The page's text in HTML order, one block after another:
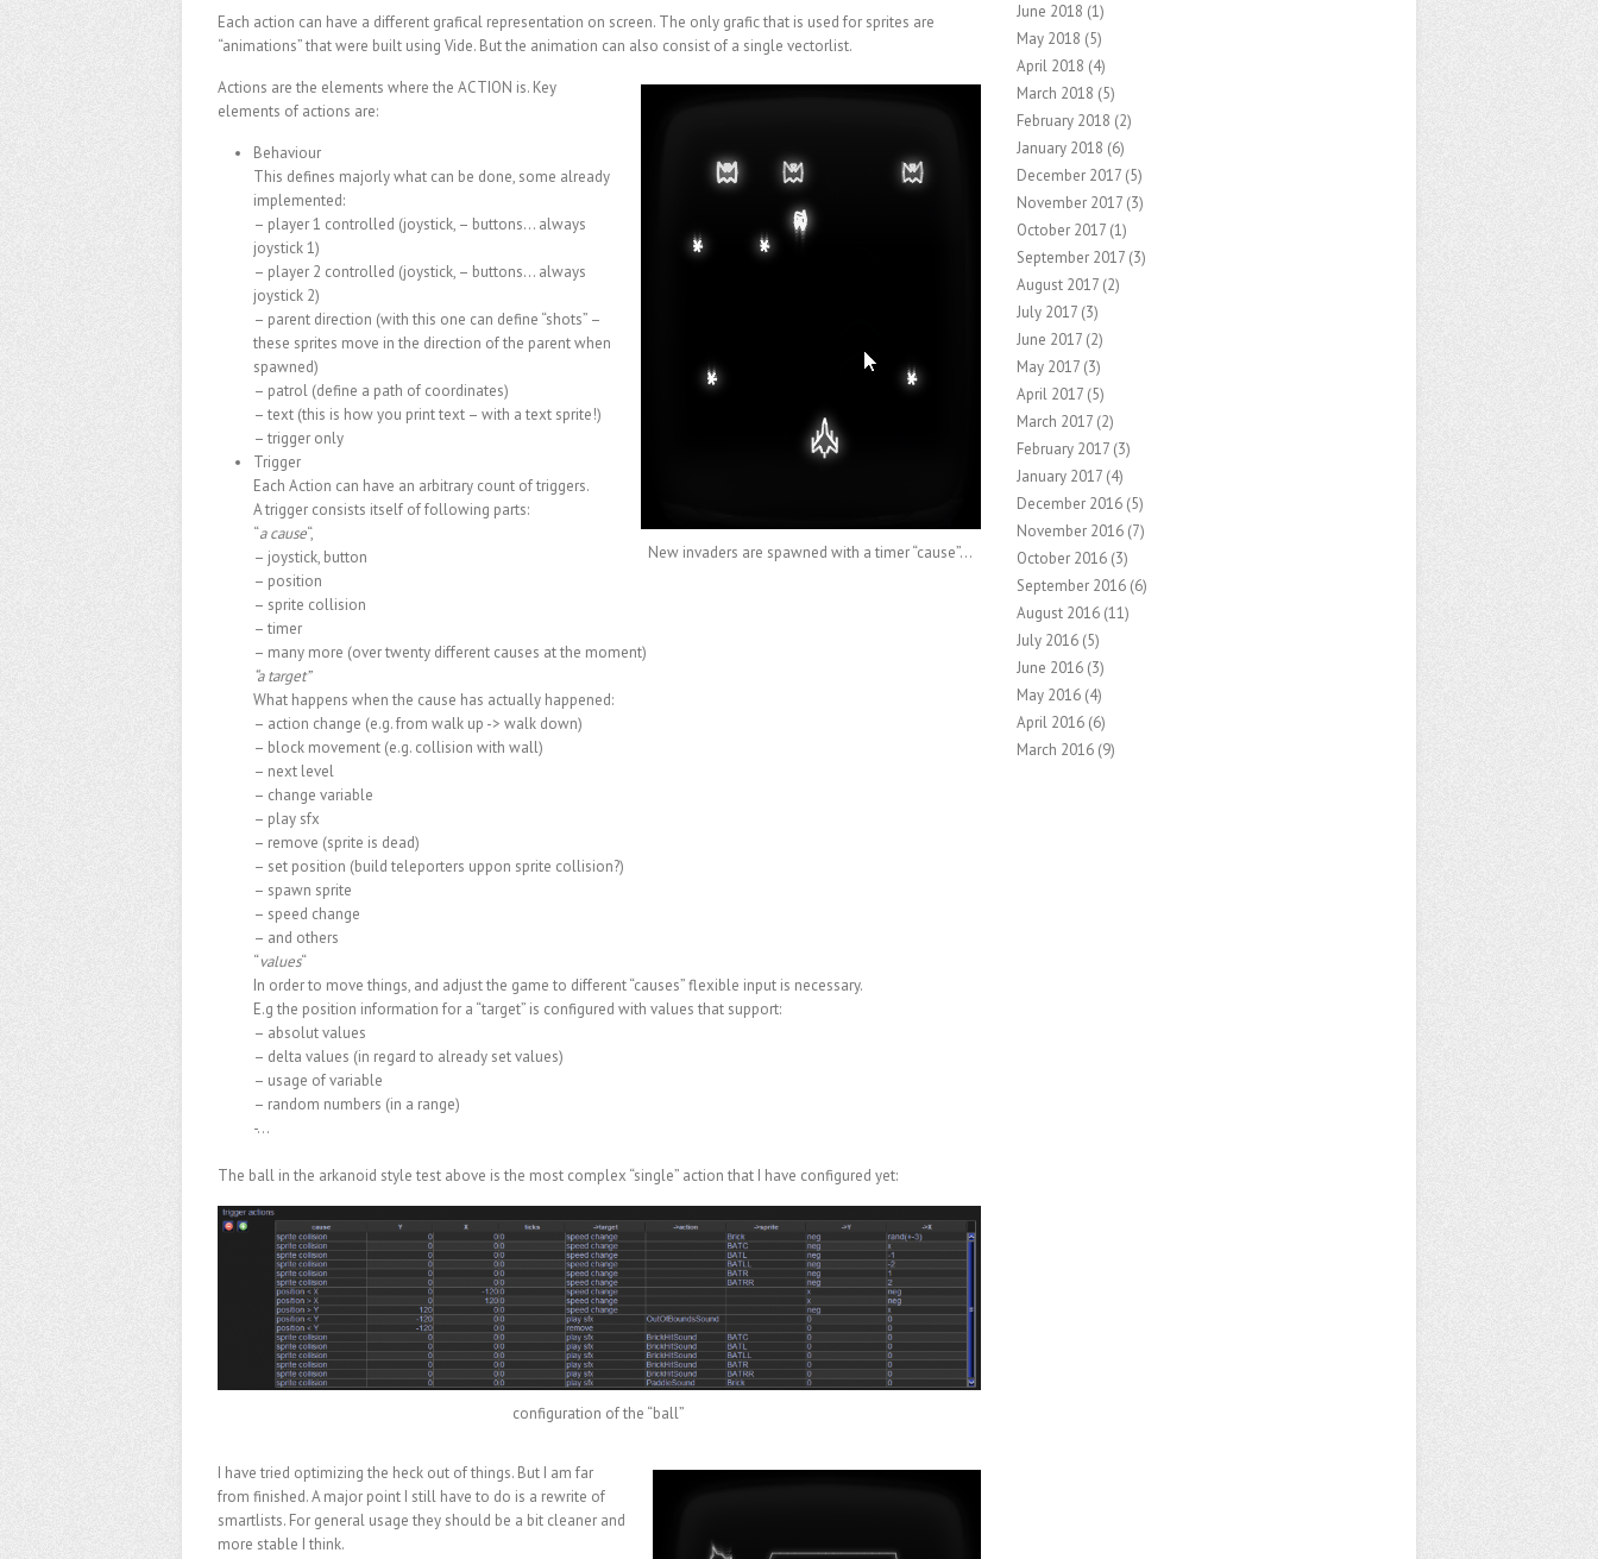
Each action can have a different grafical representation on screen. The only grafic that is used for sprites are
“animations” that were built using Vide. But the animation can also consist of a single vectorlist.
New invaders are spawned with a timer “cause”…
Actions are the elements where the ACTION is. Key
elements of actions are:
Behaviour
This defines majorly what can be done, some already
implemented:
– player 1 controlled (joystick, – buttons… always
joystick 1)
– player 2 controlled (joystick, – buttons… always
joystick 2)
– parent direction (with this one can define “shots” –
these sprites move in the direction of the parent when
spawned)
– patrol (define a path of coordinates)
– text (this is how you print text – with a text sprite!)
– trigger only
Trigger
Each Action can have an arbitrary count of triggers.
A trigger consists itself of following parts:
“a cause“,
– joystick, button
– position
– sprite collision
– timer
– many more (over twenty different causes at the moment)
“a target”
What happens when the cause has actually happened:
– action change (e.g. from walk up -> walk down)
– block movement (e.g. collision with wall)
– next level
– change variable
– play sfx
– remove (sprite is dead)
– set position (build teleporters uppon sprite collision?)
– spawn sprite
– speed change
– and others
“values“
In order to move things, and adjust the game to different “causes” flexible input is necessary.
E.g the position information for a “target” is configured with values that support:
– absolut values
– delta values (in regard to already set values)
– usage of variable
– random numbers (in a range)
-…
The ball in the arkanoid style test above is the most complex “single” action that I have configured yet:
configuration of the “ball”
I have tried optimizing the heck out of things. But I am far
from finished. A major point I still have to do is a rewrite of
smartlists. For general usage they should be a bit cleaner and
more stable I think.
June 2018 (1)
May 2018 (5)
April 2018 (4)
March 2018 (5)
February 2018 (2)
January 2018 (6)
December 2017 (5)
November 2017 (3)
October 2017 (1)
September 2017 (3)
August 2017 (2)
July 2017 (3)
June 2017 (2)
May 2017 (3)
April 2017 (5)
March 2017 (2)
February 2017 (3)
January 2017 (4)
December 2016 (5)
November 2016 (7)
October 2016 (3)
September 2016 (6)
August 2016 (11)
July 2016 (5)
June 2016 (3)
May 2016 (4)
April 2016 (6)
March 2016 (9)